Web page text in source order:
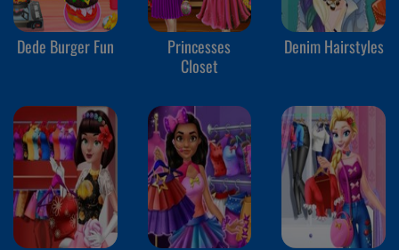
Dede Burger Fun
Princesses
Closet
Denim Hairstyles